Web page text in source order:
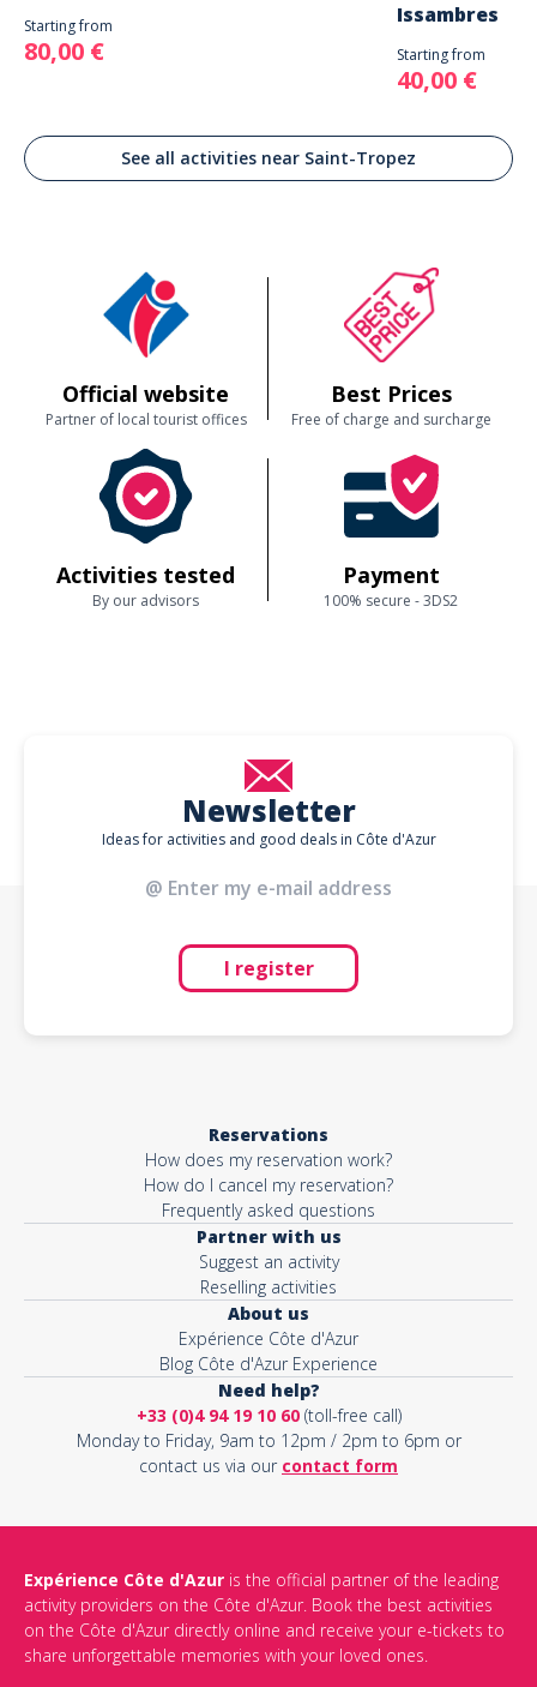
Starting from
80,00 €
Issambres
Starting from
40,00 €
See all activities near Saint-Tropez
Official website
Partner of local tourist offices
Best Prices
Free of charge and surcharge
Activities tested
By our advisors
Payment
100% secure - 3DS2
Newsletter
Ideas for activities and good deals in Côte d'Azur
I register
Reservations
How does my reservation work?
How do I cancel my reservation?
Frequently asked questions
Partner with us
Suggest an activity
Reselling activities
About us
Expérience Côte d'Azur
Blog Côte d'Azur Experience
Need help?
+33 (0)4 94 19 10 60(toll-free call)
Monday to Friday, 9am to 12pm / 2pm to 6pm or
contact us via our contact form
Expérience Côte d'Azur is the official partner of the leading
activity providers on the Côte d'Azur. Book the best activities
on the Côte d'Azur directly online and receive your e-tickets to
share unforgettable memories with your loved ones.